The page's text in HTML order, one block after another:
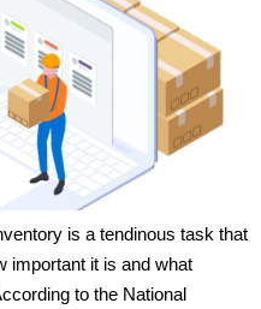
is a tendinous task that
important it is and what
to the National